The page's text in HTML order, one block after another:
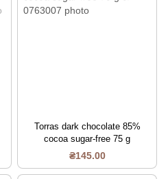
Torras dark chocolate 85%
cocoa sugar-free 75 g
₴145.00